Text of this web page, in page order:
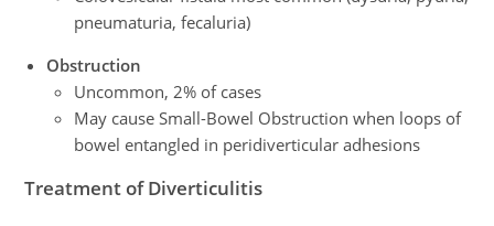
pneumaturia, fecaluria)
Obstruction
Uncommon, 2% of cases
May cause Small-Bowel Obstruction when loops of
bowel entangled in peridiverticular adhesions
Treatmentof Diverticulitis